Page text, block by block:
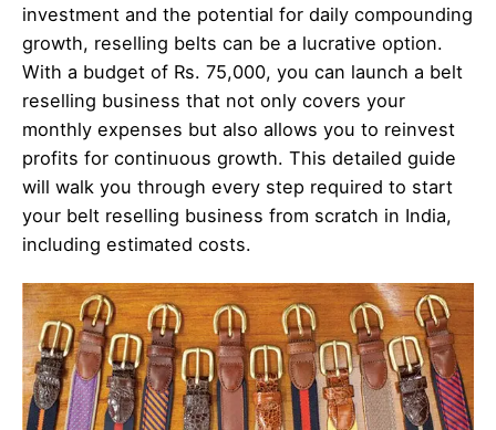
investment and the potential for daily compounding
growth, reselling belts can be a lucrative option.
With a budget of Rs. 75,000, you can launch a belt
reselling business that not only covers your
monthly expenses but also allows you to reinvest
profits for continuous growth. This detailed guide
will walk you through every step required to start
your belt reselling business from scratch in India,
including estimated costs.